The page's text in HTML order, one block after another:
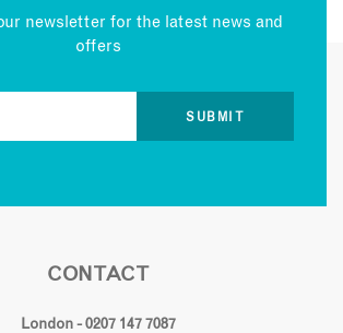
newsletter for the latest news and
offers
CONTACT
London - 0207 147 7087